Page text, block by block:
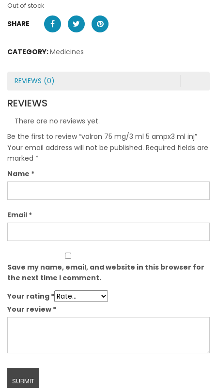
Out of stock
SHARE
CATEGORY:Medicines
REVIEWS (0)
REVIEWS
There are no reviews yet.
Be the first to review “valron 75 mg/3 ml 5 ampx3 ml inj”
Your email address will not be published. Required fields are
marked *
Name *
Email *
Save my name, email, and website in this browser for
the next time I comment.
Your rating *
Your review *